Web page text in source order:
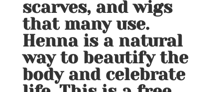
scarves, and wigs
that many use.
Henna is a natural
way to beautify the
body and celebrate